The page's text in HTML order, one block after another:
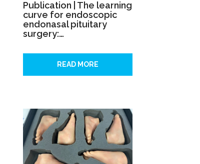
Publication | The learning
curve for endoscopic
endonasal pituitary
surgery:…
READ MORE